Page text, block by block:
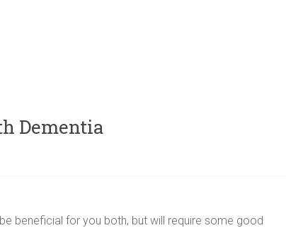
Dementia
beneficial for you both, but will require some good